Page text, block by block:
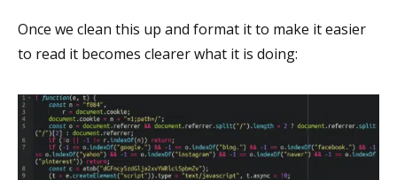
Once we clean this up and format it to make it easier
to read it becomes clearer what it is doing: